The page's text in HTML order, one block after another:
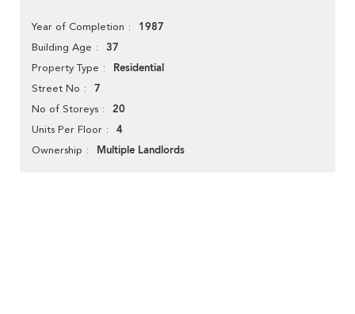
Year of Completion 1987
Building Age 37
Property Type Residential
Street No 7
No of Storeys 20
Units Per Floor 4
Ownership Multiple Landlords